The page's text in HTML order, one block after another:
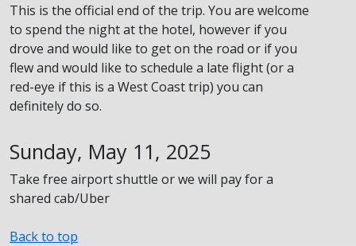
This is the official end of the trip. You are welcome
to spend the night at the hotel, however if you
drove and would like to get on the road or if you
flew and would like to schedule a late flight (or a
red-eye if this is a West Coast trip) you can
definitely do so.
Sunday, May 11, 2025
Take free airport shuttle or we will pay for a
shared cab/Uber
Back to top